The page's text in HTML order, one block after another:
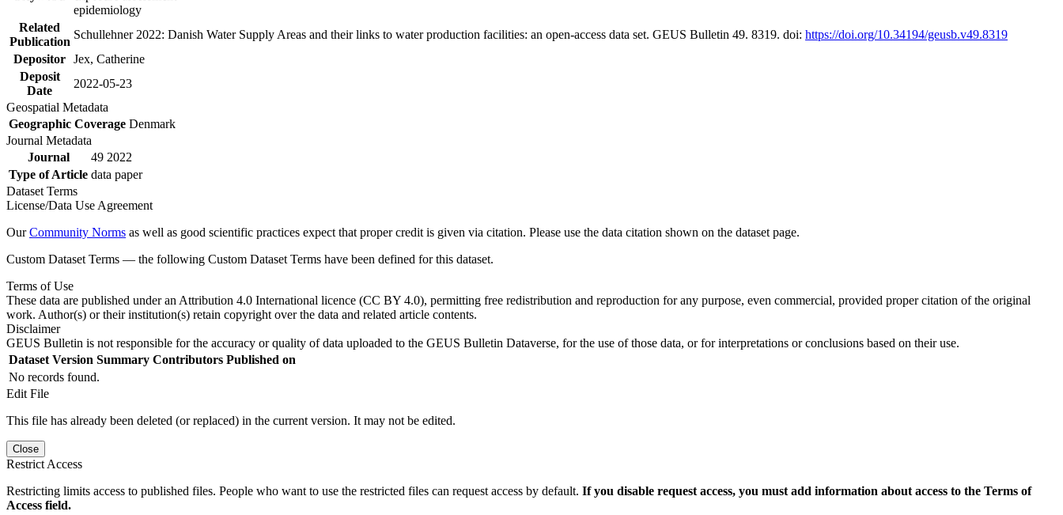
epidemiology
Related
Publication
Schullehner 2022: Danish Water Supply Areas and their links to water production facilities: an open-access data set. GEUS Bulletin 49. 8319. doi: https://doi.org/10.34194/geusb.v49.8319
Depositor Jex, Catherine
Deposit
Date
2022-05-23
Geospatial Metadata
Geographic Coverage Denmark
Journal Metadata
Journal
49 2022
Type of Article data paper
Dataset Terms
License/Data Use Agreement
OurCommunity Norms as well as good scientific practices expect that proper credit is given via citation. Please use the data citation shown on the dataset page.
Custom Dataset Terms — the following Custom Dataset Terms have been defined for this dataset.
Terms of Use
These data are published under an Attribution 4.0 International licence (CC BY 4.0), permitting free redistribution and reproduction for any purpose, even commercial, provided proper citation of the original
work. Author(s) or their institution(s) retain copyright over the data and related article contents.
Disclaimer
GEUS Bulletin is not responsible for the accuracy or quality of data uploaded to the GEUS Bulletin Dataverse, for the use of those data, or for interpretations or conclusions based on their use.
Dataset Version Summary Contributors Published on
No records found.
Edit File
This file has already been deleted (or replaced) in the current version. It may not be edited.
Close
Restrict Access
Restricting limits access to published files. People who want to use the restricted files can request access by default. If you disable request access, you must add information about access to the Terms of
Access field.